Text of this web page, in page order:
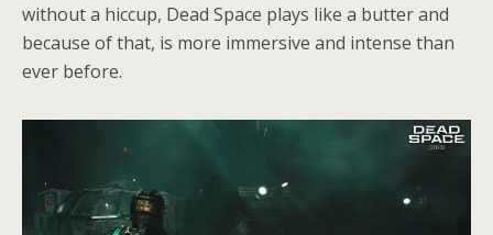
without a hiccup, Dead Space plays like a butter and
because of that, is more immersive and intense than
ever before.